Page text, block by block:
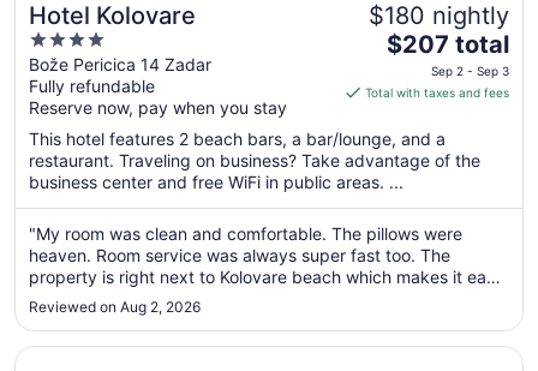
Hotel Kolovare
4
out
of
5
Bože Pericica 14 Zadar
Fully refundable
Reserve now, pay when you stay
$180 nightly
The
is
total
per
night
from
Sep
2
to
3
$207 total
Sep 2 - Sep 3
Total with taxes and fees
This hotel features 2 beach bars, a bar/lounge, and a
restaurant. Traveling on business? Take advantage of the
business center and free WiFi in public areas. ...
"My room was clean and comfortable. The pillows were
heaven. Room service was always super fast too. The
property is right next to Kolovare beach which makes it easy
to come and go. 10/10 would stay again."
Reviewed on Aug 2, 2026
Opens in a new window
Hotel Porto